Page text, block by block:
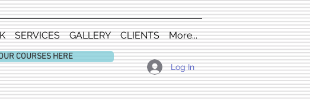
SERVICES GALLERY CLIENTS More...
COURSES HERE
Log In